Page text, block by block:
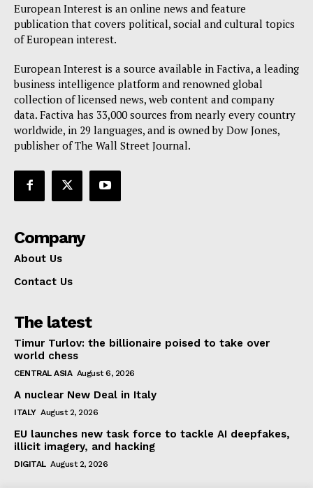
European Interest is an online news and feature
publication that covers political, social and cultural topics
of European interest.
European Interest is a source available in Factiva, a leading
business intelligence platform and renowned global
collection of licensed news, web content and company
data. Factiva has 33,000 sources from nearly every country
worldwide, in 29 languages, and is owned by Dow Jones,
publisher of The Wall Street Journal.
Company
About Us
Contact Us
The latest
Timur Turlov: the billionaire poised to take over
world chess
CENTRAL ASIA August 6, 2026
A nuclear New Deal in Italy
ITALY August 2, 2026
EU launches new task force to tackle AI deepfakes,
illicit imagery, and hacking
DIGITAL August 2, 2026